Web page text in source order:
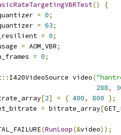
()
{
= 0;
= 63;
= 0;
= AOM_VBR;
= 0;
:: I420VideoSource video(
288,
[2] = { 400, 800 };
= bitrate_array[
(RunLoop(&video));